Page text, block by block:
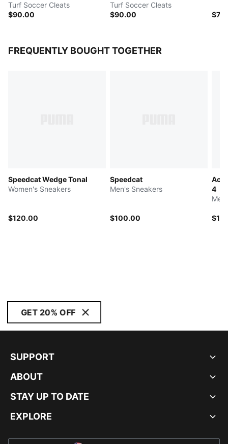
PULISIC
Turf Soccer Cleats
$90.00
Turf Soccer Cleats
$90.00
FREQUENTLY BOUGHT TOGETHER
Speedcat Wedge Tonal
Women's Sneakers
$120.00
Speedcat
Men's Sneakers
$100.00
4
GET 20% OFF
SUPPORT
ABOUT
STAY UP TO DATE
EXPLORE